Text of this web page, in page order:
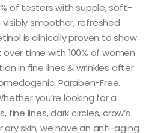
of testers with supple, soft-
smoother, refreshed
is clinically proven to show
time with 100% of women
in fine lines & wrinkles after
Paraben-Free.
you’re looking for a
fine lines, dark circles, crow’s
dry skin, we have an anti-aging